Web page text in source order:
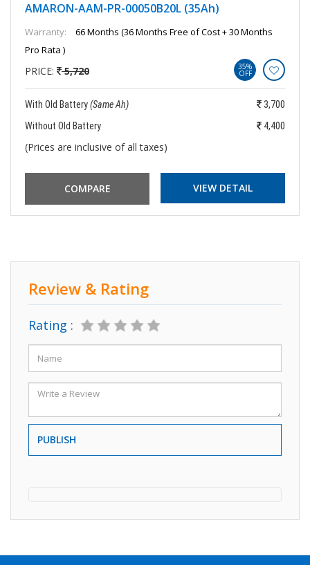
AMARON-AAM-PR-00050B20L (35Ah)
Warranty:
66 Months (36 Months Free of Cost + 30 Months
Pro Rata )
PRICE: 5,720 35%
OFF
With Old Battery(Same Ah)
3,700
Without Old Battery
4,400
(Prices are inclusive of all taxes)
VIEW DETAIL
Review & Rating
Rating :
PUBLISH